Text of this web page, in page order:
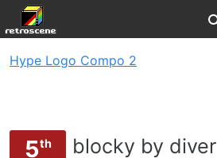
Hype Logo Compo 2
5th blocky by diver